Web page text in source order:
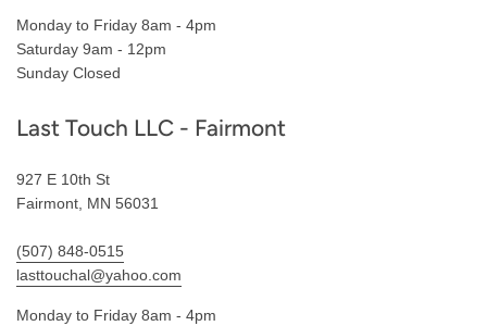
Monday to Friday 8am - 4pm
Saturday 9am - 12pm
Sunday Closed
Last Touch LLC - Fairmont
927 E 10th St
Fairmont, MN 56031
(507) 848-0515
lasttouchal@yahoo.com
Monday to Friday 8am - 4pm